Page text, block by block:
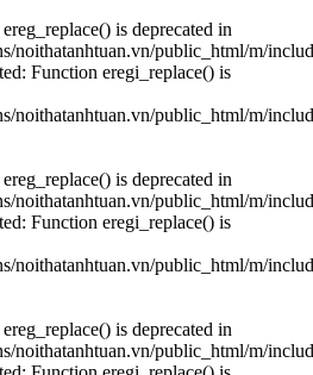
is deprecated in
noithatanhtuan.vn/public_html/m/
Function eregi_replace() is
noithatanhtuan.vn/public_html/m/
is deprecated in
noithatanhtuan.vn/public_html/m/
Function eregi_replace() is
noithatanhtuan.vn/public_html/m/
is deprecated in
noithatanhtuan.vn/public_html/m/